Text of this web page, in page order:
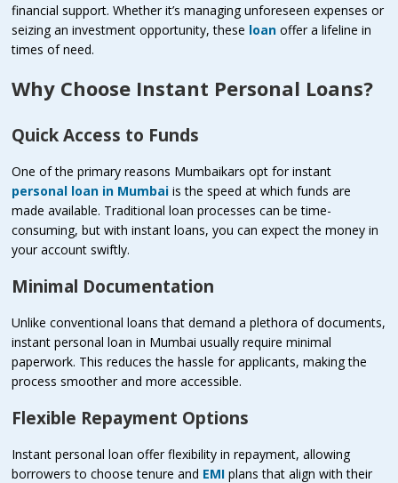
financial support. Whether it’s managing unforeseen expenses or
seizing an investment opportunity, these loan offer a lifeline in
times of need.
Why Choose Instant Personal Loans?
Quick Access to Funds
One of the primary reasons Mumbaikars opt for instant
personal loan in Mumbai is the speed at which funds are
made available. Traditional loan processes can be time-
consuming, but with instant loans, you can expect the money in
your account swiftly.
Minimal Documentation
Unlike conventional loans that demand a plethora of documents,
instant personal loan in Mumbai usually require minimal
paperwork. This reduces the hassle for applicants, making the
process smoother and more accessible.
Flexible Repayment Options
Instant personal loan offer flexibility in repayment, allowing
borrowers to choose tenure and EMI plans that align with their